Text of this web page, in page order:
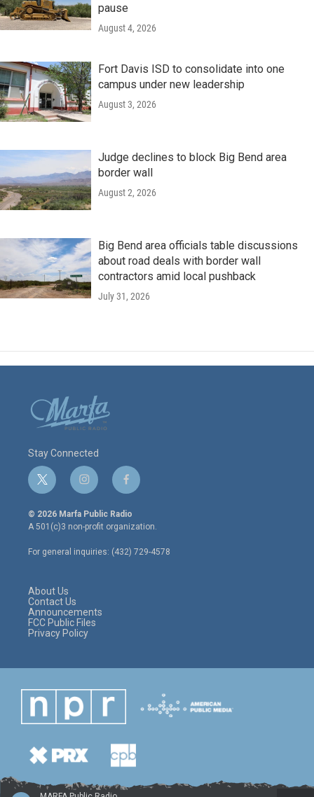
pause
August 4, 2026
Fort Davis ISD to consolidate into one
campus under new leadership
August 3, 2026
Judge declines to block Big Bend area
border wall
August 2, 2026
Big Bend area officials table discussions
about road deals with border wall
contractors amid local pushback
July 31, 2026
Stay Connected
t
w
i
t
e
r
i
n
s
t
a
g
r
f
a
c
e
o
o
© 2026 Marfa Public Radio
A 501(c)3 non-profit organization.
For general inquiries: (432) 729-4578
About Us
Contact Us
Announcements
FCC Public Files
Privacy Policy